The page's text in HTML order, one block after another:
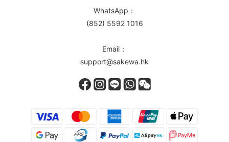
WhatsApp：
(852) 5592 1016
Email：
support@sakewa.hk